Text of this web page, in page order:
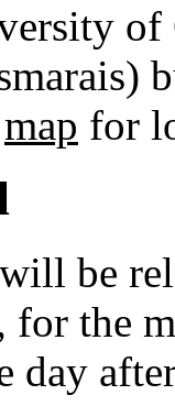
of
map for
be
for the
day